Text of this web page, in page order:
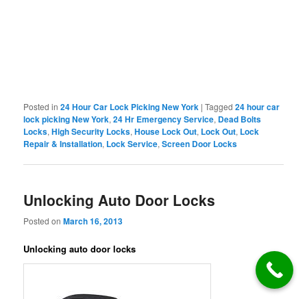
Posted in 24 Hour Car Lock Picking New York |Tagged 24 hour car
lock picking New York,24 Hr Emergency Service, Dead Bolts
Locks,High Security Locks,House Lock Out, Lock Out, Lock
Repair & Installation, Lock Service,Screen Door Locks
Unlocking Auto Door Locks
Posted onMarch 16, 2013
Unlocking auto door locks